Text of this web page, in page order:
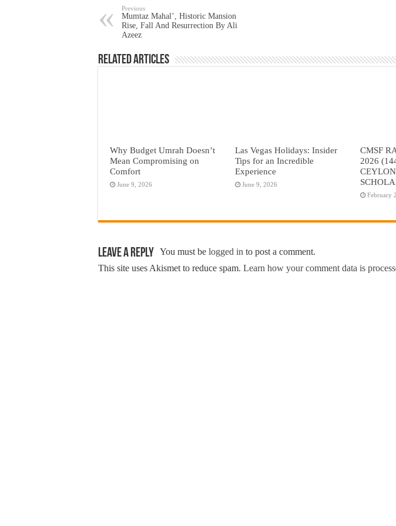
Previous
Mumtaz Mahal’, Historic Mansion
Rise, Fall And Resurrection By Ali
Azeez
Related Articles
Why Budget Umrah Doesn’t
Mean Compromising on
Comfort
June 9, 2026
Las Vegas Holidays: Insider
Tips for an Incredible
Experience
June 9, 2026
CMSF
2026
February
Leave a Reply You must be logged in to post a comment.
This site uses Akismet to reduce spam. Learn how your comment data is